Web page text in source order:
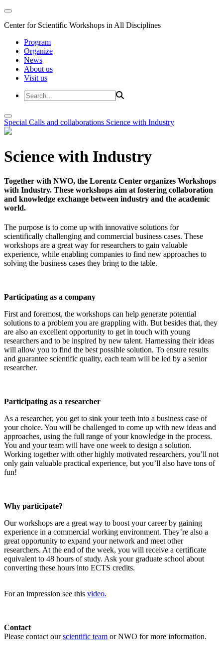
Center for Scientific Workshops in All Disciplines
Program
Organize
News
About us
Visit us
Special Calls and collaborations Science with Industry
Science with Industry
Together with NWO, the Lorentz Center organizes Workshops
with Industry. These workshops aim at fostering collaboration
and knowledge exchange between industry and the academic
world.
The purpose is to come up with innovative solutions for
scientifically challenging and commercial business cases. These
workshops are a great way for researchers to gain valuable
experience, while enabling companies to find new approaches to
solving the business cases they bring to the table.
Participating as a company
First and foremost, the workshops can help generate potential
solutions to a problem you are grappling with. But besides that, they
are also an excellent opportunity to get in touch with young
researchers and to be inspired by new talent. Harnessing their ideas
will allow you to find the best possible solution. To ensure results
and guarantee scientific quality, each team will be led by a senior
researcher.
Participating as a researcher
As a researcher, you get to sink your teeth into a business case of
your choice. You will be challenged to come up with new ideas and
approaches, using the full range of your knowledge in the process.
You and your team will have one week to design a solution.
Working together with other highly motivated researchers, you’ll not
only gain valuable practical experience, but you’ll also have tons of
fun!
Why participate?
Our workshops are a great way to boost your career by gaining
experience in a commercial working environment. They’re also a
great opportunity to expand your network and meet other
researchers. At the end of the week, you will receive a certificate
equivalent to 48 hours of study. Ask your graduate school about
converting these hours into ECTS credits.
For an impression see this video.
Contact
Please contact ourscientific team or NWO for more information.